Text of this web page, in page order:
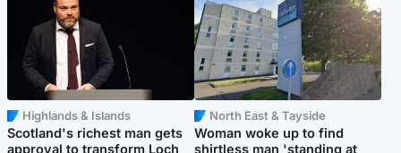
Highlands & Islands
Scotland's richest man gets
approval to transform Loch
North East & Tayside
Woman woke up to find
shirtless man 'standing at